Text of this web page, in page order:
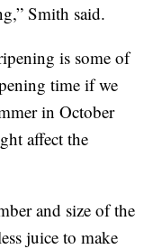
Smith said.
is some of
time if we
in October
affect the
and size of the
juice to make